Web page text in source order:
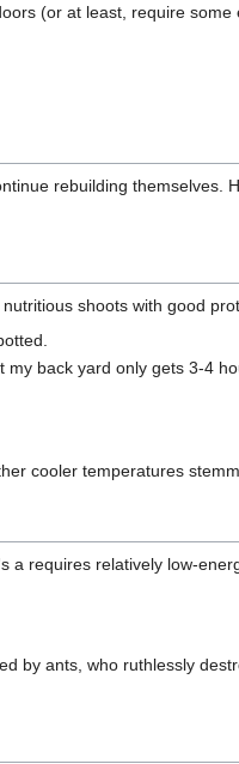
(or at least, require some
rebuilding themselves.
shoots with good
back yard only gets 3-4
cooler temperatures
a requires relatively low-
by ants, who ruthlessly